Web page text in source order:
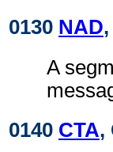
0130 NAD
A
0140 CTA,